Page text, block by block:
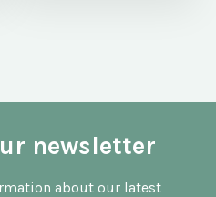
newsletter
about our latest